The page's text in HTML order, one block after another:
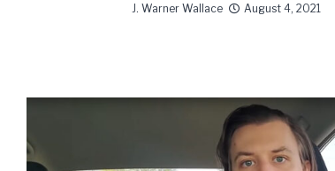
J. Warner Wallace August 4, 2021